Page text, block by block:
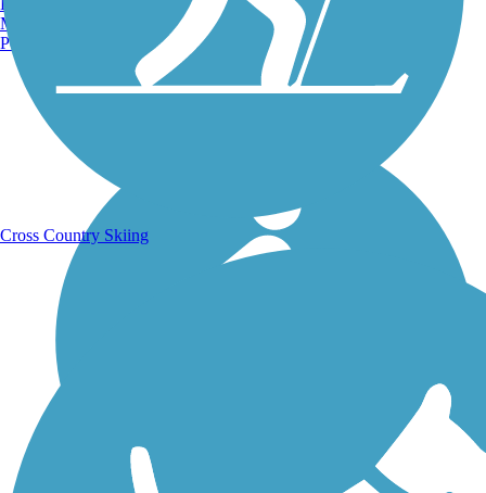
Manchester, NH
Portland, ME
Cross Country Skiing